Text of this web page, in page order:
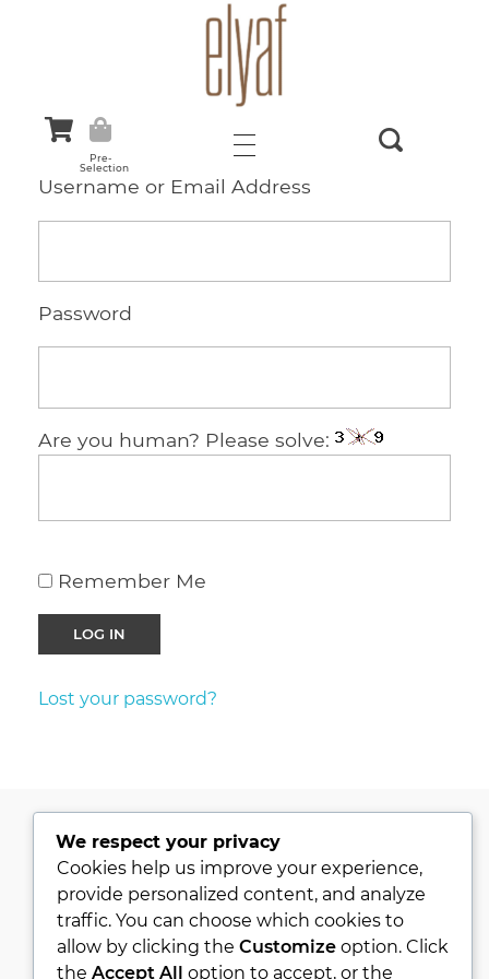
Pre-
Selection
Username or Email Address
Password
Are you human? Please solve:
Remember Me
Lost your password?
PRIVACY POLICY
KVKK
ABOUT
CONTACT
We respect your privacy
Cookies help us improve your experience,
provide personalized content, and analyze
traffic. You can choose which cookies to
allow by clicking the Customizeoption. Click
the Accept All option to accept, or the